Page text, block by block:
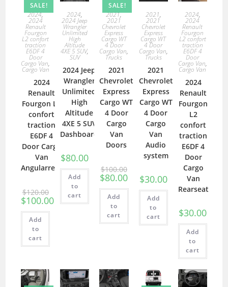
SALE!
2024,
2024
Renault
Fourgon
L2 confort
traction
E6DF 4
Door
Cargo Van,
Cargo Van
2024
Renault
Fourgon L2
confort
traction
E6DF 4
Door Cargo
Van
Angularrear
$120.00
$100.00
Add
to
cart
2024,
2024 Jeep
Wrangler
Unlimited
High
Altitude
4XE 5 SUV,
SUV
2024 Jeep
Wrangler
Unlimited
High
Altitude
4XE 5 SUV
Dashboard
$80.00
Add
to
cart
SALE!
2021,
2021
Chevrolet
Express
Cargo WT
4 Door
Cargo Van,
Trucks
2021
Chevrolet
Express
Cargo WT
4 Door
Cargo
Van
Doors
$100.00
$80.00
Add
to
cart
2021,
2021
Chevrolet
Express
Cargo WT
4 Door
Cargo Van,
Trucks
2021
Chevrolet
Express
Cargo WT
4 Door
Cargo
Van
Audio
system
$30.00
Add
to
cart
2024,
2024
Renault
Fourgon
L2 confort
traction
E6DF 4
Door
Cargo Van,
Cargo Van
2024
Renault
Fourgon
L2
confort
traction
E6DF 4
Door
Cargo
Van
Rearseat
$30.00
Add
to
cart